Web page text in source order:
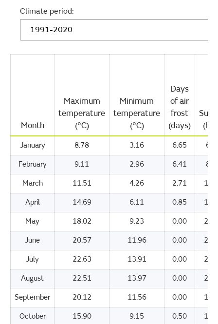
Climate period:
Month
Maximum
temperature
(°C)
Minimum
temperature
(°C)
Days
of air
frost
(days)
January 8.78 3.16 6.65
February 9.11 2.96 6.41
March 11.51 4.26 2.71
April 14.69 6.11 0.85
May 18.02 9.23 0.00
June 20.57 11.96 0.00
July 22.63 13.91 0.00
August 22.51 13.97 0.00
September 20.12 11.56 0.00
October 15.90 9.15 0.50